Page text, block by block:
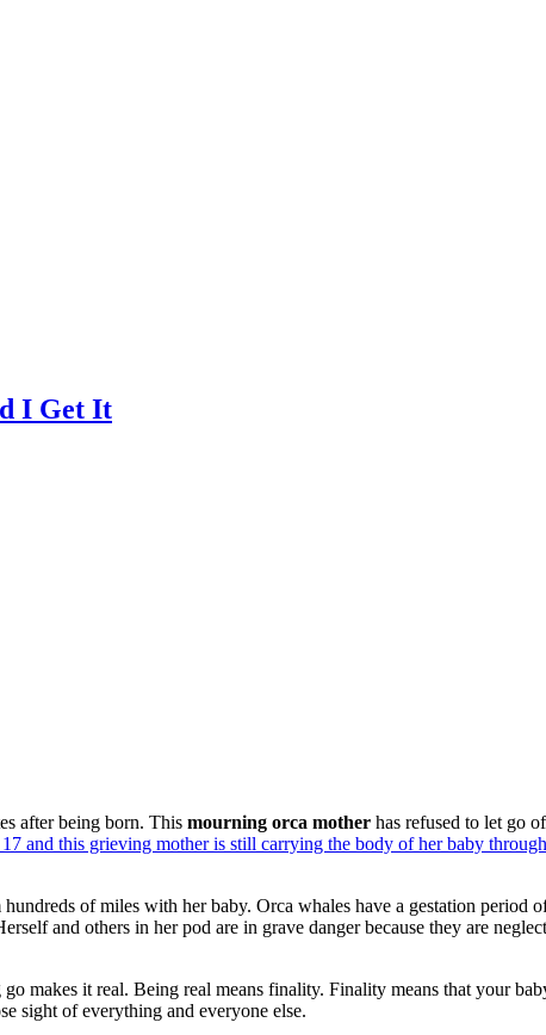
I Get It
after being born. This mourning orca mother has refused to let go
and this grieving mother is still carrying the body of her baby
of miles with her baby. Orca whales have a gestation period
and others in her pod are in grave danger because they are
makes it real. Being real means finality. Finality means that your
sight of everything and everyone else.